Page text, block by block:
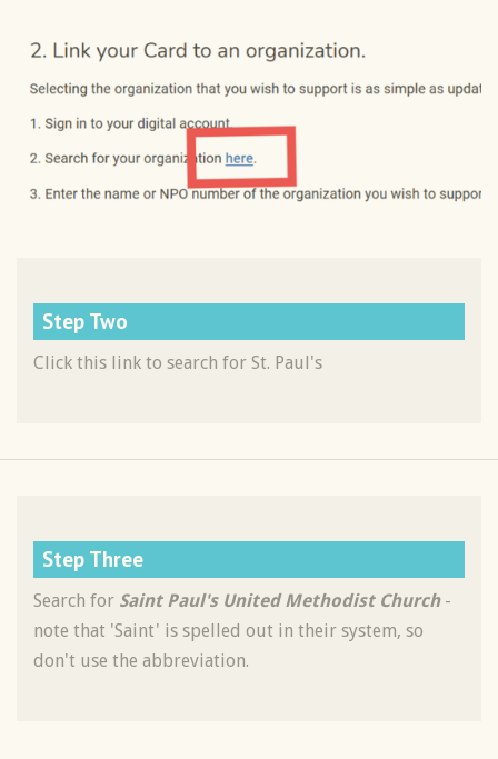
Step Two
Click this link to search for St. Paul's
Step Three
Search for Saint Paul's United Methodist Church-
note that 'Saint' is spelled out in their system, so
don't use the abbreviation.